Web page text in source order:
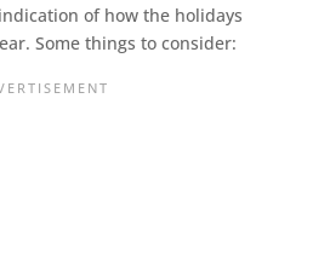
of how the holidays
Some things to consider: